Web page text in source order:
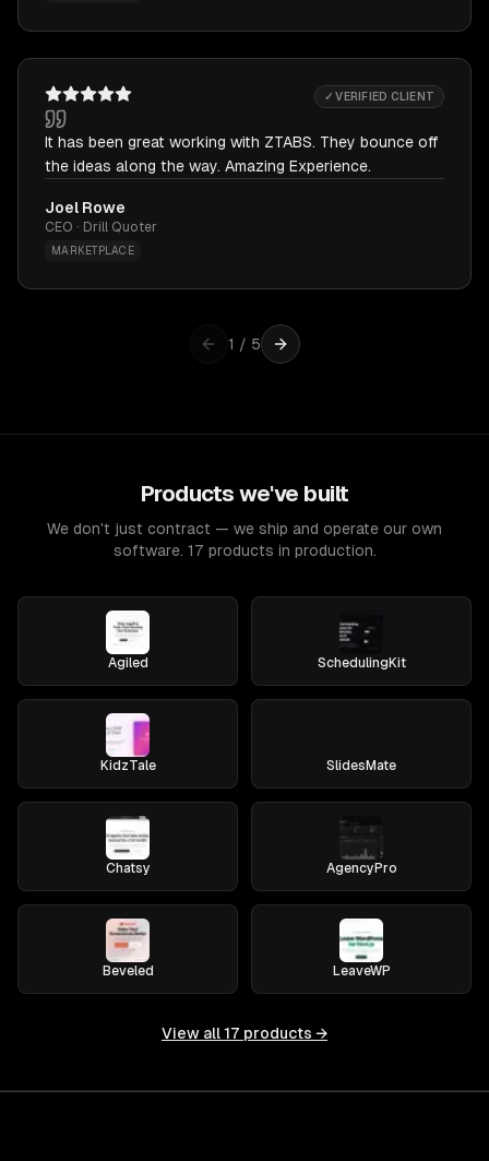
✓ VERIFIED CLIENT
It has been great working with ZTABS. They bounce off
the ideas along the way. Amazing Experience.
Joel Rowe
CEO · Drill Quoter
MARKETPLACE
1 / 5
Products we've built
We don't just contract — we ship and operate our own
software. 17 products in production.
Agiled SchedulingKit
KidzTale SlidesMate
Chatsy AgencyPro
Beveled LeaveWP
View all 17 products →